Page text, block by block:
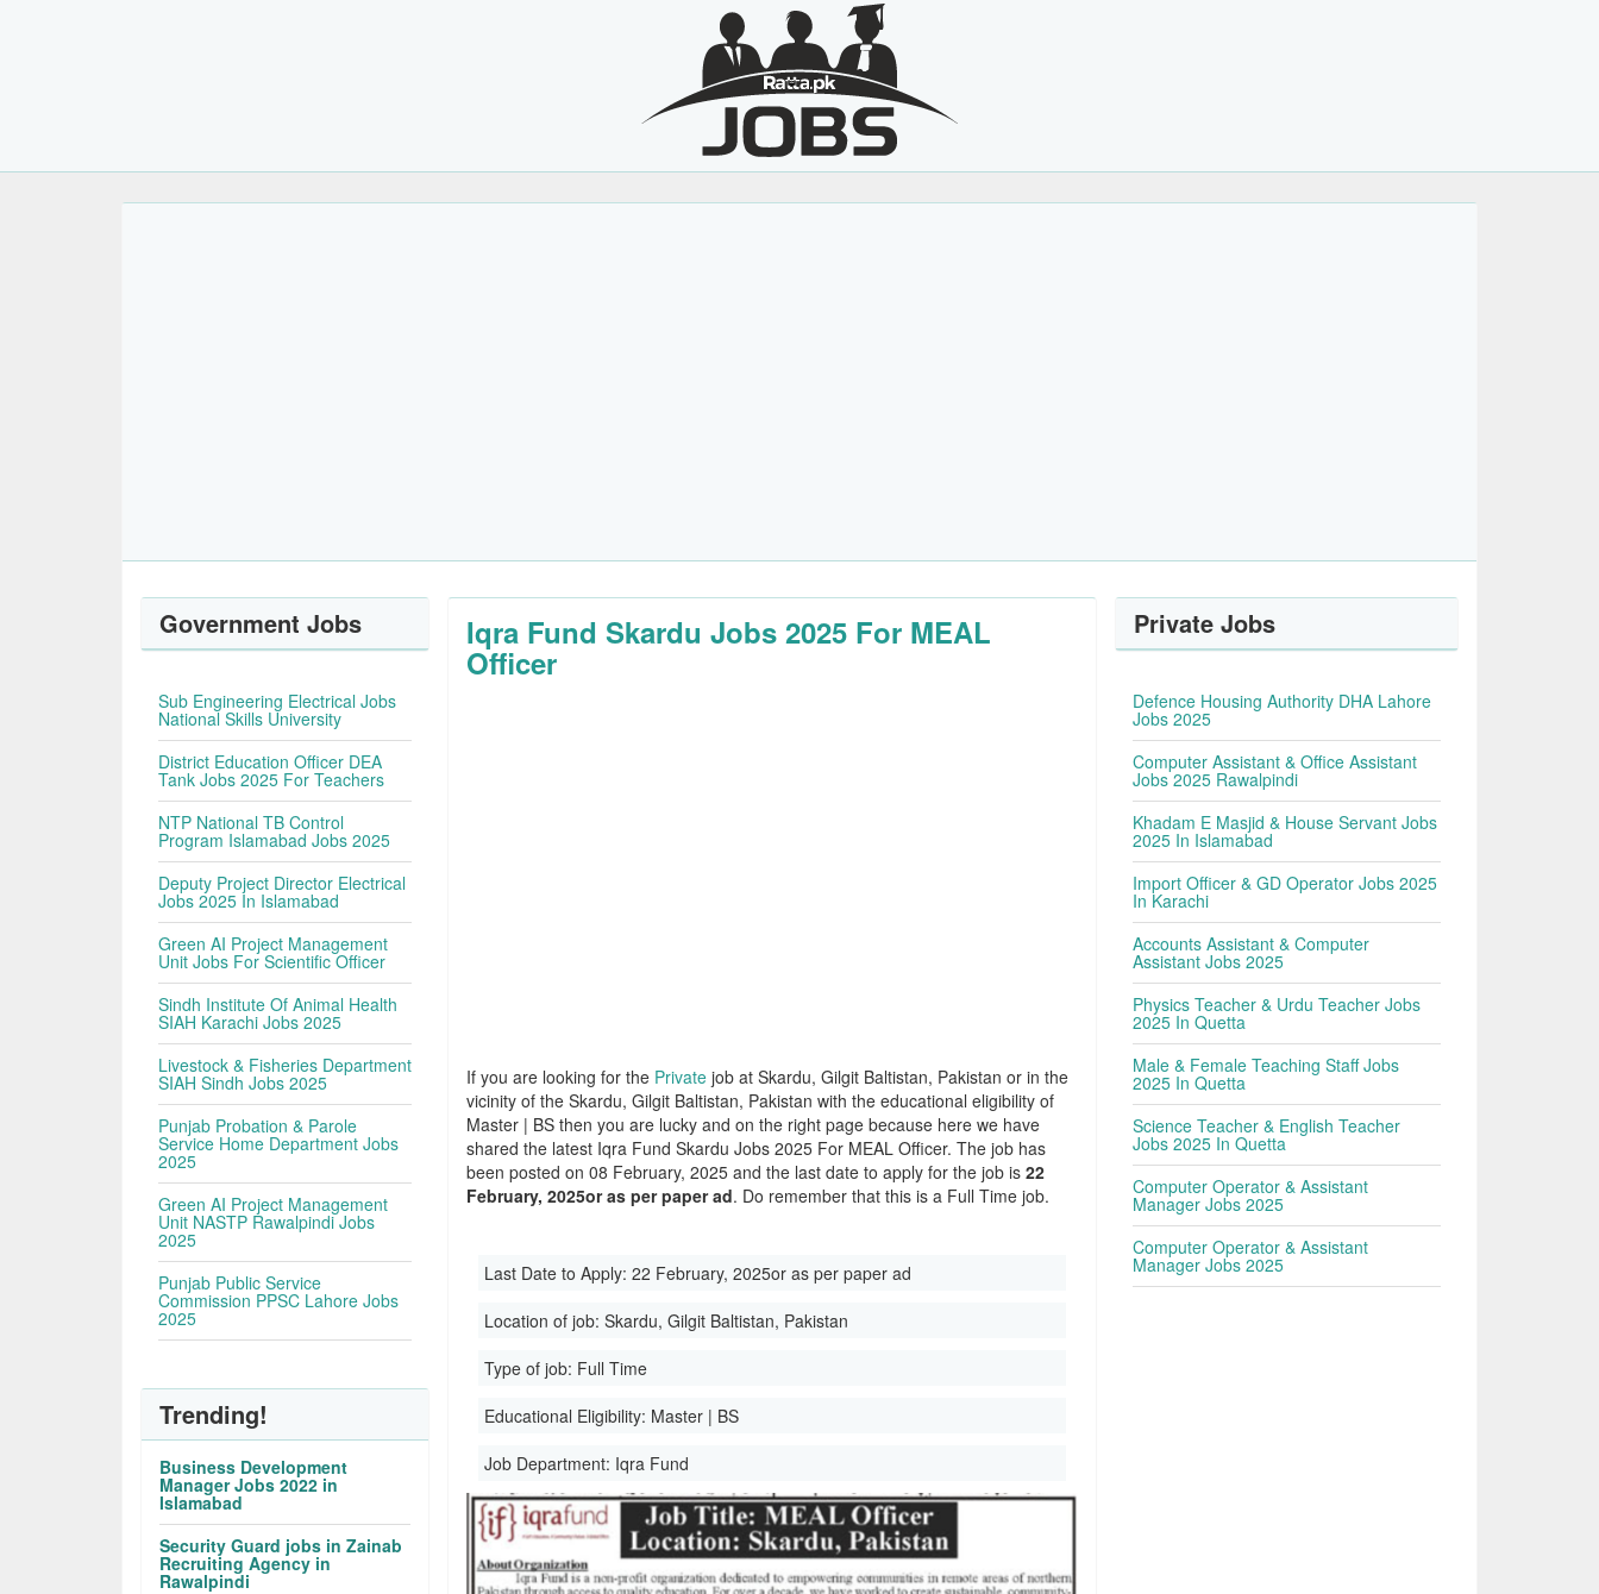
Iqra Fund Skardu Jobs 2025 For MEAL
Officer
If you are looking for the Private job at Skardu, Gilgit Baltistan, Pakistan or in the
vicinity of the Skardu, Gilgit Baltistan, Pakistan with the educational eligibility of
Master | BS then you are lucky and on the right page because here we have
shared the latest Iqra Fund Skardu Jobs 2025 For MEAL Officer. The job has
been posted on 08 February, 2025 and the last date to apply for the job is22
February, 2025or as per paper ad. Do remember that this is a Full Time job.
Last Date to Apply:22 February, 2025or as per paper ad
Location of job:Skardu, Gilgit Baltistan, Pakistan
Type of job: Full Time
Educational Eligibility: Master | BS
Job Department: Iqra Fund
Government Jobs
Sub Engineering Electrical Jobs
National Skills University
District Education Officer DEA
Tank Jobs 2025 For Teachers
NTP National TB Control
Program Islamabad Jobs 2025
Deputy Project Director Electrical
Jobs 2025 In Islamabad
Green AI Project Management
Unit Jobs For Scientific Officer
Sindh Institute Of Animal Health
SIAH Karachi Jobs 2025
Livestock & Fisheries Department
SIAH Sindh Jobs 2025
Punjab Probation & Parole
Service Home Department Jobs
2025
Green AI Project Management
Unit NASTP Rawalpindi Jobs
2025
Punjab Public Service
Commission PPSC Lahore Jobs
2025
Trending!
Business Development
Manager Jobs 2022 in
Islamabad
Security Guard jobs in Zainab
Recruiting Agency in
Rawalpindi
Private Jobs
Defence Housing Authority DHA Lahore
Jobs 2025
Computer Assistant & Office Assistant
Jobs 2025 Rawalpindi
Khadam E Masjid & House Servant Jobs
2025 In Islamabad
Import Officer & GD Operator Jobs 2025
In Karachi
Accounts Assistant & Computer
Assistant Jobs 2025
Physics Teacher & Urdu Teacher Jobs
2025 In Quetta
Male & Female Teaching Staff Jobs
2025 In Quetta
Science Teacher & English Teacher
Jobs 2025 In Quetta
Computer Operator & Assistant
Manager Jobs 2025
Computer Operator & Assistant
Manager Jobs 2025